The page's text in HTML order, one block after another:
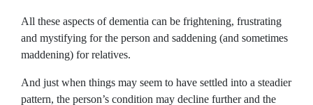
All these aspects of dementia can be frightening, frustrating
and mystifying for the person and saddening (and sometimes
maddening) for relatives.
And just when things may seem to have settled into a steadier
pattern, the person’s condition may decline further and the